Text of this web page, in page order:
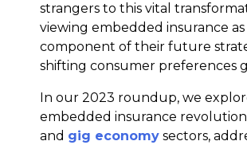
strangers to this vital
viewing embedded insurance as
component of their future
shifting consumer preferences
In our 2023 roundup, we
embedded insurance
and gig economy sectors,